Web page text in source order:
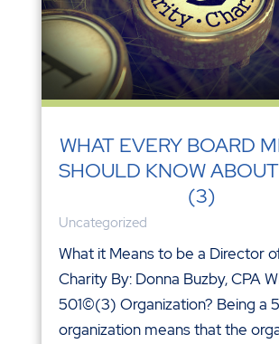
WHAT EVERY BOARD
SHOULD KNOW
(3)
Uncategorized
What it Means to be a Director
Charity By: Donna Buzby, CPA
501©(3) Organization? Being a
organization means that the